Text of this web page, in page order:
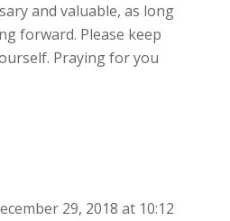
and valuable, as long
forward. Please keep
Praying for you
29, 2018 at 10:12